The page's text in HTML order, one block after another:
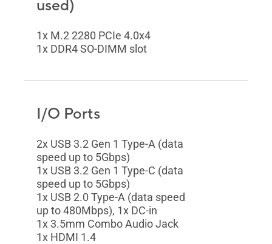
used)
1x M.2 2280 PCIe 4.0x4
1x DDR4 SO-DIMM slot
I/O Ports
2x USB 3.2 Gen 1 Type-A (data
speed up to 5Gbps)
1x USB 3.2 Gen 1 Type-C (data
speed up to 5Gbps)
1x USB 2.0 Type-A (data speed
up to 480Mbps), 1x DC-in
1x 3.5mm Combo Audio Jack
1x HDMI 1.4